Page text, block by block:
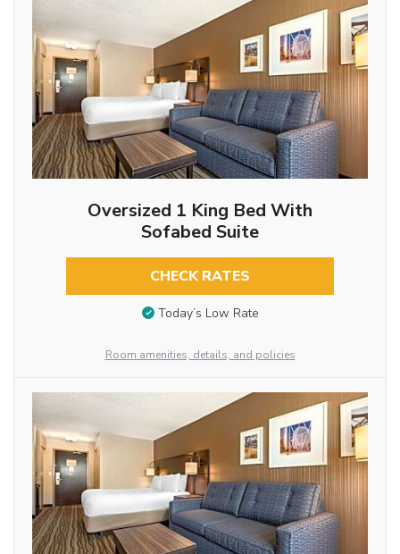
Oversized 1 King Bed With
Sofabed Suite
CHECK RATES
Today’s Low Rate
Room amenities, details, and policies